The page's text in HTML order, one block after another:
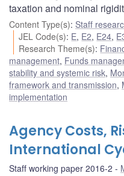
taxation and nominal
Content Type(s): Staff
JEL Code(s): E, E2, E24,
Research Theme(s):
management, Funds
stability and systemic risk,
framework and transmission,
implementation
Agency Costs,
International
Staff working paper 2016-2